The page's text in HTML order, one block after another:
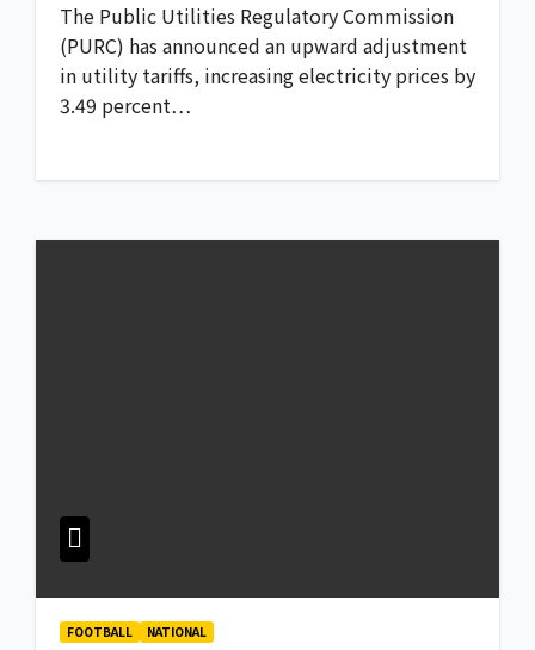
The Public Utilities Regulatory Commission
(PURC) has announced an upward adjustment
in utility tariffs, increasing electricity prices by
3.49 percent…
FOOTBALL NATIONAL